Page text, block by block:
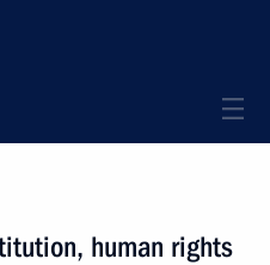
human rights